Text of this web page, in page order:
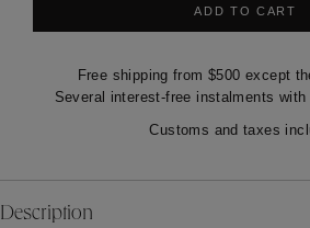
ADD TO CART
Free shipping from $500 except
Several interest-free instalments
Customs and taxes
Description